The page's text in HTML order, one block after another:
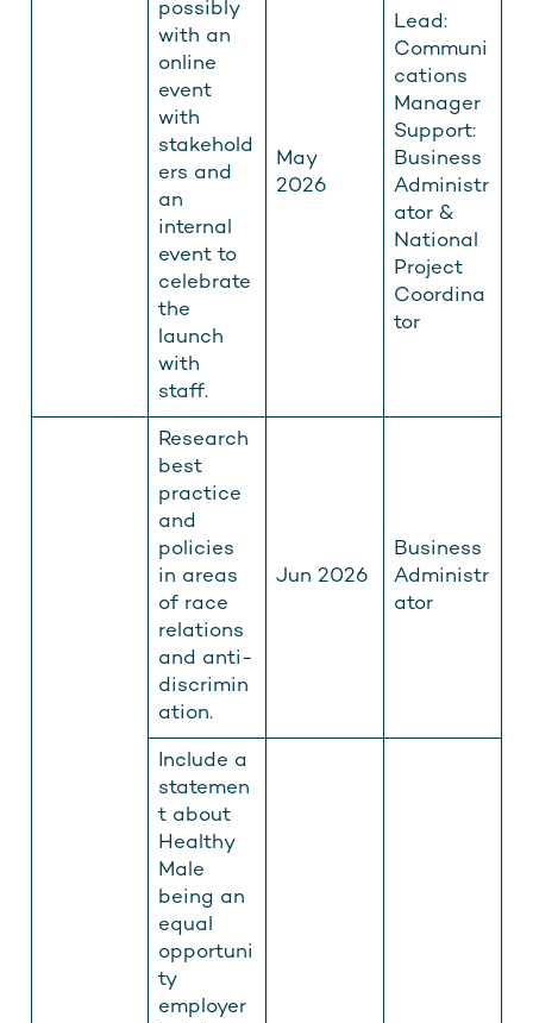
possibly
with an
online
event
with
stakehold
ers and
an
internal
event to
celebrate
the
launch
with
staff.
May
2026
Lead:
Communi
cations
Manager
Support:
Business
Administr
ator &
National
Project
Coordina
tor
Research
best
practice
and
policies
in areas
of race
relations
and anti-
discrimin
ation.
Jun 2026
Business
Administr
ator
Include a
statemen
t about
Healthy
Male
being an
equal
opportuni
ty
employer